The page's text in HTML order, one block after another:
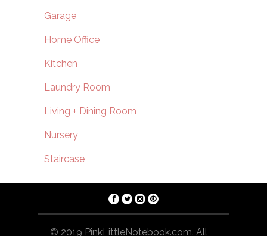
Garage
Home Office
Kitchen
Laundry Room
Living + Dining Room
Nursery
Staircase
© 2019 PinkLittleNotebook.com. All